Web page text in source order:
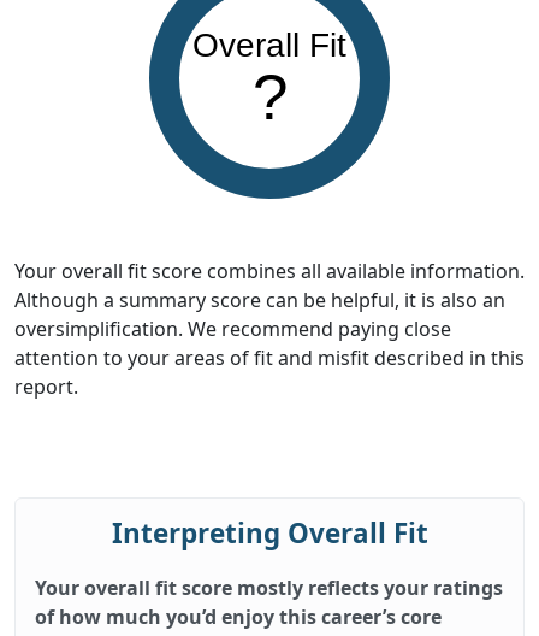
Overall Fit
?
Your overall fit score combines all available information.
Although a summary score can be helpful, it is also an
oversimplification. We recommend paying close
attention to your areas of fit and misfit described in this
report.
Interpreting Overall Fit
Your overall fit score mostly reflects your ratings
of how much you’d enjoy this career’s core